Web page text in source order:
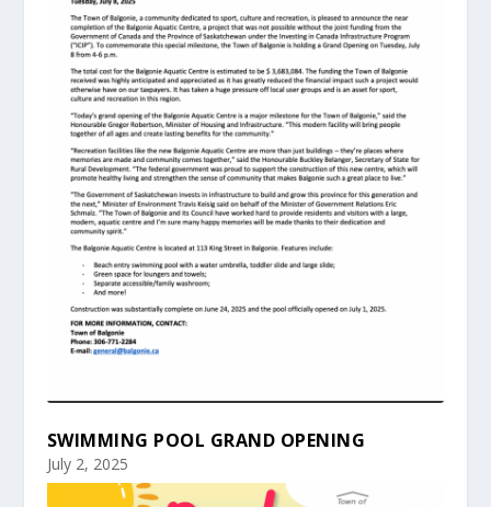
SWIMMING POOL GRAND OPENING
July 2, 2025